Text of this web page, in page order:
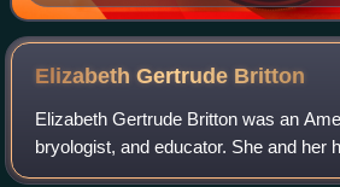
Elizabeth Gertrude Britton
Elizabeth Gertrude Britton was an
bryologist, and educator. She and her
Lord Britton, played a significant role